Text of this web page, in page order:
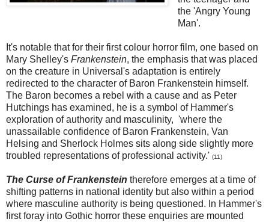
the 'Angry Young
Man'.
It's notable that for their first colour horror film, one based on
Mary Shelley's Frankenstein, the emphasis that was placed
on the creature in Universal's adaptation is entirely
redirected to the character of Baron Frankenstein himself.
The Baron becomes a rebel with a cause and as Peter
Hutchings has examined, he is a symbol of Hammer's
exploration of authority and masculinity, 'where the
unassailable confidence of Baron Frankenstein, Van
Helsing and Sherlock Holmes sits along side slightly more
troubled representations of professional activity.' (11)
The Curse of Frankenstein therefore emerges at a time of
shifting patterns in national identity but also within a period
where masculine authority is being questioned. In Hammer's
first foray into Gothic horror these enquiries are mounted